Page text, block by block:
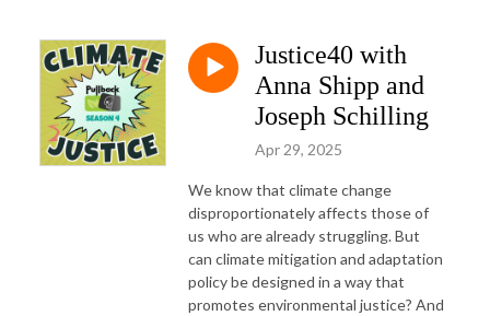
Justice40 with
Anna Shipp and
Joseph Schilling
Apr 29, 2025
We know that climate change
disproportionately affects those of
us who are already struggling. But
can climate mitigation and adaptation
policy be designed in a way that
promotes environmental justice? And